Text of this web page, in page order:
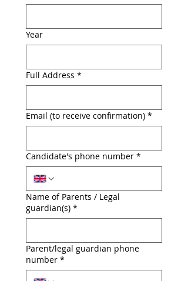
Year
Full Address *
Email (to receive confirmation) *
Candidate's phone number *
Name of Parents / Legal
guardian(s) *
Parent/legal guardian phone
number *